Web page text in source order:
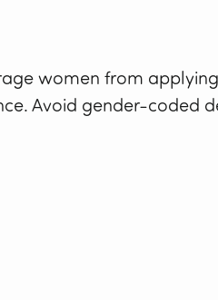
women from
Avoid gender-coded